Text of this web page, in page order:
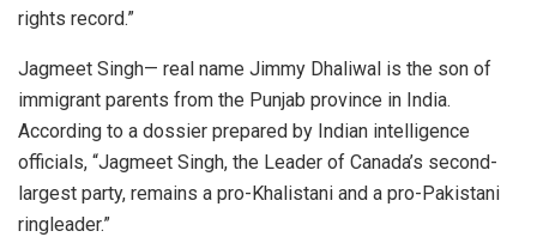
rights record.”
Jagmeet Singh— real name Jimmy Dhaliwal is the son of
immigrant parents from the Punjab province in India.
According to a dossier prepared by Indian intelligence
officials, “Jagmeet Singh, the Leader of Canada’s second-
largest party, remains a pro-Khalistani and a pro-Pakistani
ringleader.”